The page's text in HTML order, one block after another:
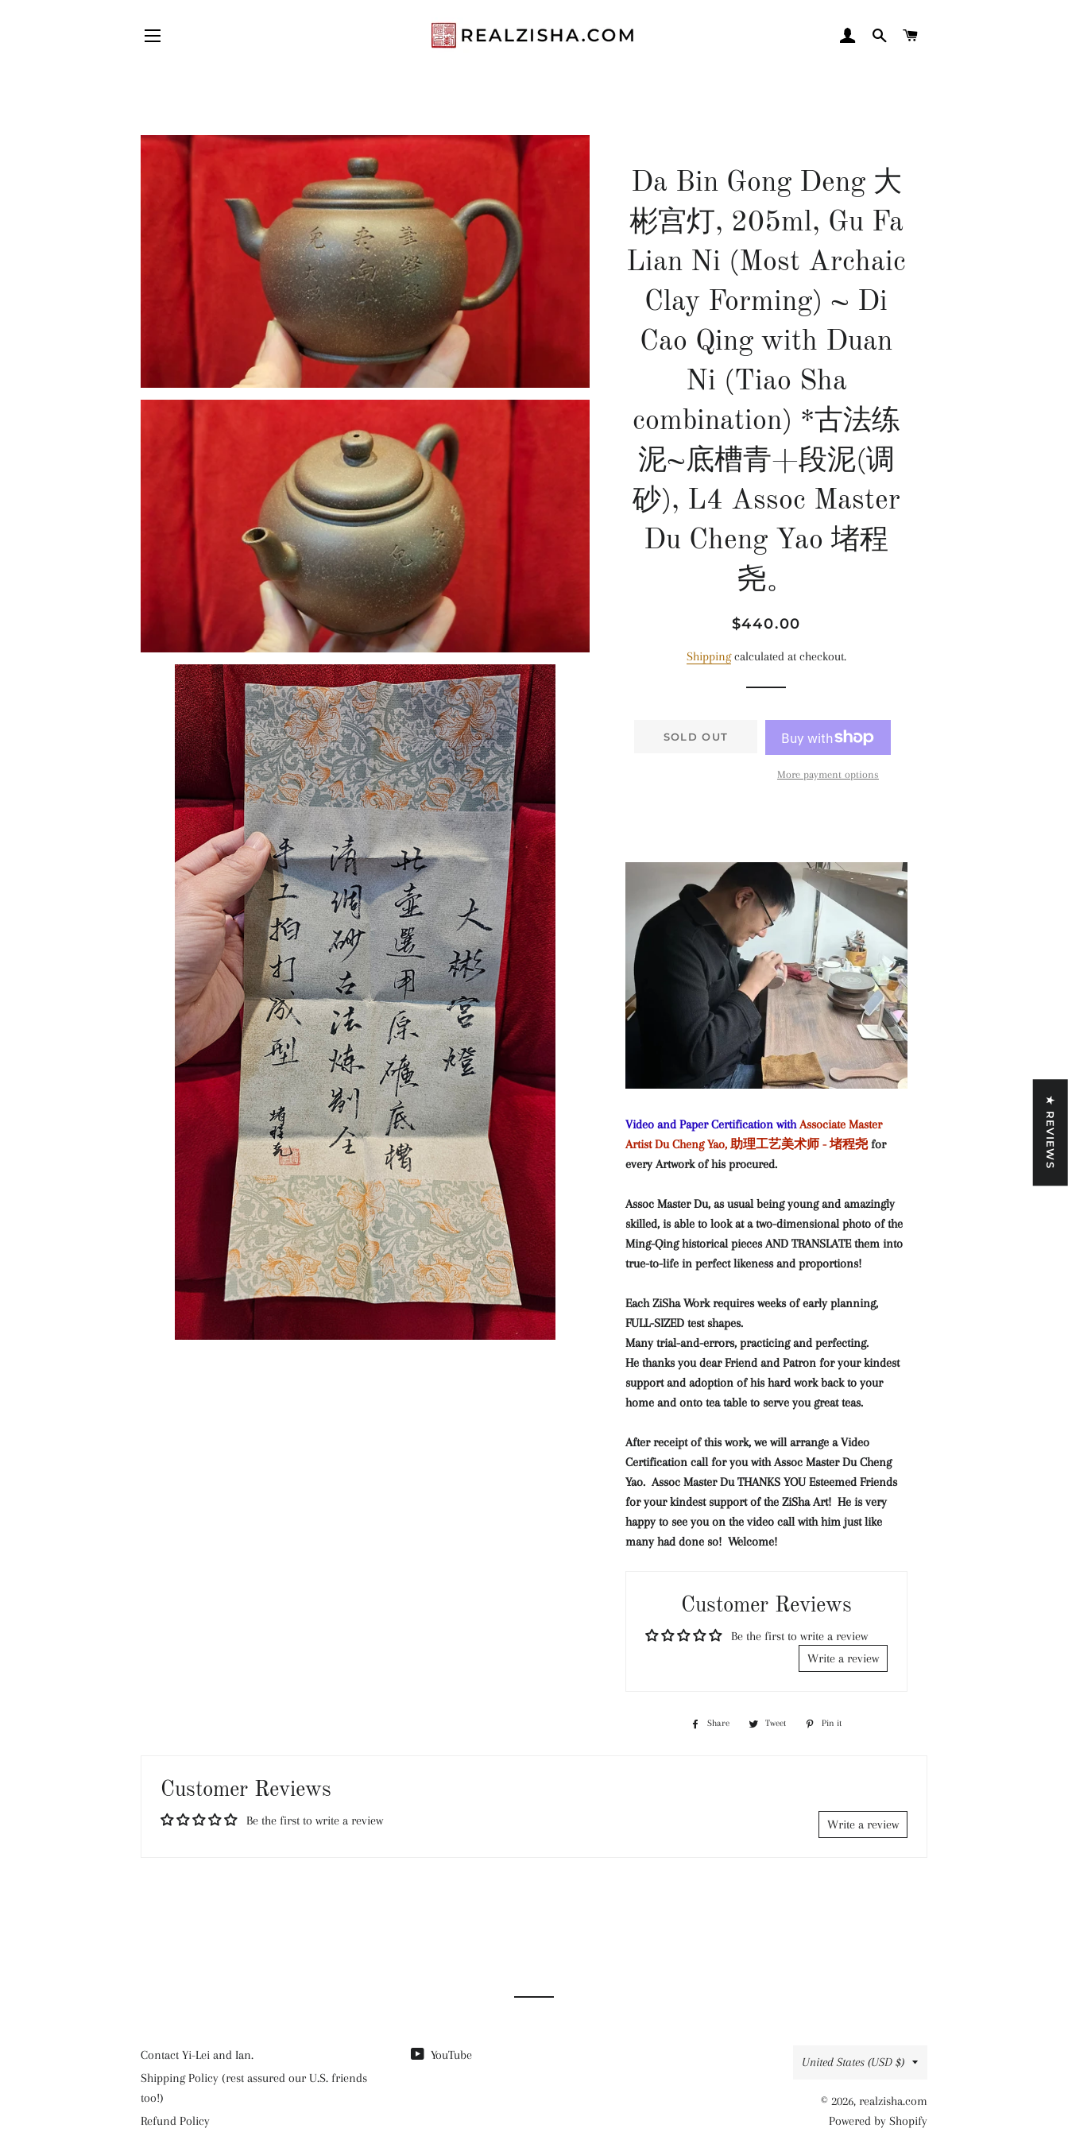
LOG INSEARCH
Da Bin Gong Deng 大
彬宫灯, 205ml, Gu Fa
Lian Ni (Most Archaic
Clay Forming) ~ Di
Cao Qing with Duan
Ni (Tiao Sha
combination) *古法练
泥~底槽青+段泥(调
砂), L4 Assoc Master
Du Cheng Yao 堵程
尧。
Regular
Sale
$440.00
Shippingcalculated at checkout.
SOLD OUT
More payment options
Video and Paper Certification with Associate Master
Artist Du Cheng Yao, 助理工艺美术师 - 堵程尧for
every Artwork of his procured.
Assoc Master Du, as usual being young and amazingly
skilled, is able to look at a two-dimensional photo of the
Ming-Qing historical pieces AND TRANSLATE them into
true-to-life in perfect likeness and proportions!
Each ZiSha Work requires weeks of early planning,
FULL-SIZED test shapes.
Many trial-and-errors, practicing and perfecting.
He thanks you dear Friend and Patron for your kindest
support and adoption of his hard work back to your
home and onto tea table to serve you great teas.
After receipt of this work, we will arrange a Video
Certification call for you with Assoc Master Du Cheng
Yao.Assoc Master Du THANKS YOU Esteemed Friends
for your kindest support of the ZiSha Art! He is very
happy to see you on the video call with him just like
many had done so! Welcome!
Customer Reviews
Be the first to write a review
Write a review
Share
Share
Tweet
Tweet
Pin it
Customer Reviews
Be the first to write a review Write a review
Contact Yi-Lei and Ian.
Shipping Policy (rest assured our U.S. friends
too!)
Refund Policy
YouTube Country/region
United States (USD $)
© 2026, realzisha.com
Powered by Shopify
★ REVIEWS